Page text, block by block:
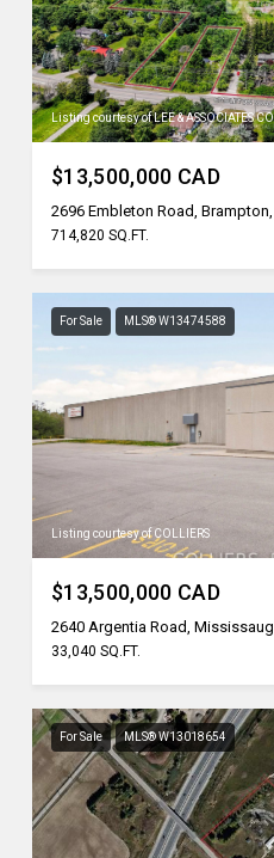
Listing courtesy of LEE & ASSOCIATES
$13,500,000 CAD
2696 Embleton Road, Brampton,
714,820 SQ.FT.
For Sale MLS® W13474588
Listing courtesy of COLLIERS
$13,500,000 CAD
2640 Argentia Road,
33,040 SQ.FT.
For Sale MLS® W13018654